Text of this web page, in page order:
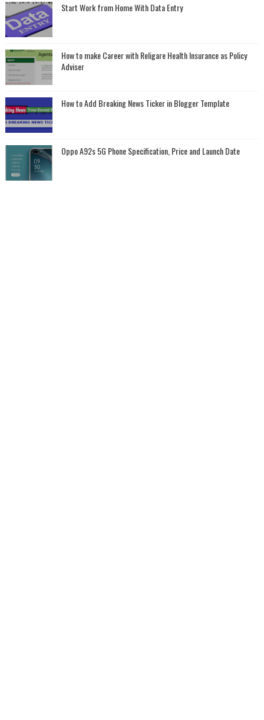
Start Work from Home With Data Entry
How to make Career with Religare Health Insurance as Policy
Adviser
How to Add Breaking News Ticker in Blogger Template
Oppo A92s 5G Phone Specification, Price and Launch Date